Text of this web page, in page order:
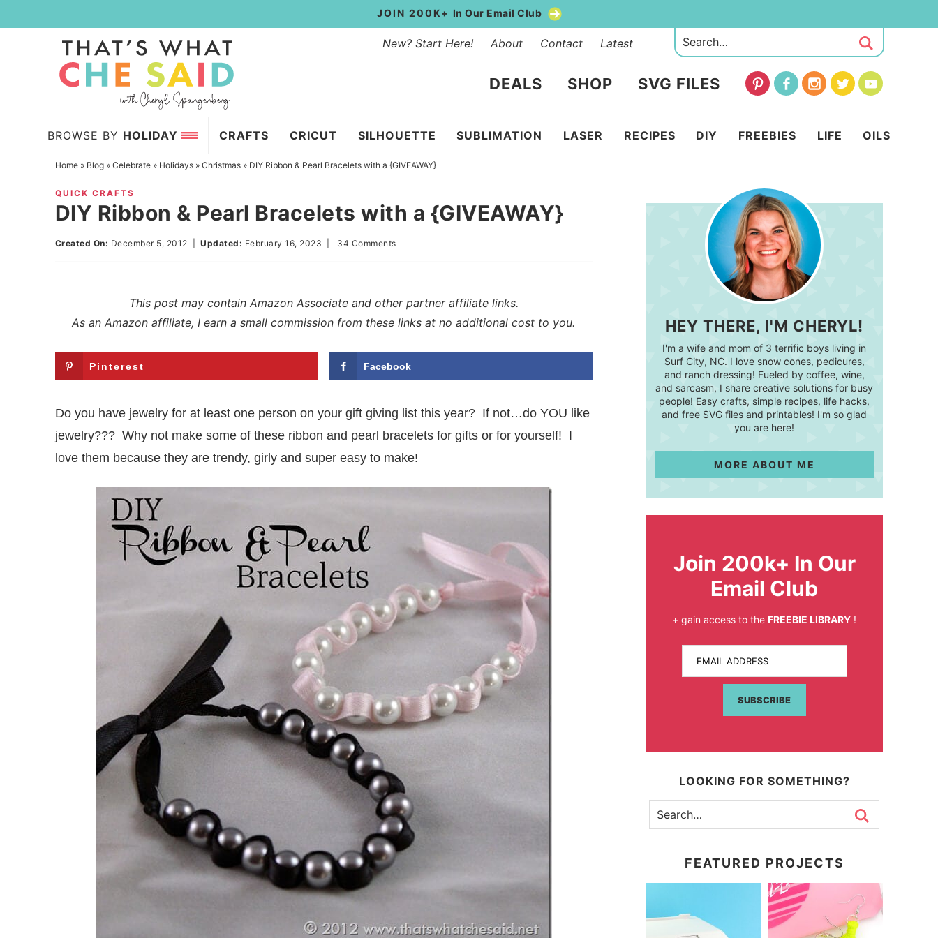
to
navigation
Skip
JOIN 200K+ In Our Email Club
New? Start Here! About Contact Latest
DEALS SHOP SVG FILES
BROWSE BY HOLIDAY CRAFTS CRICUT SILHOUETTE SUBLIMATION LASER RECIPES DIY FREEBIES LIFE OILS
Home» Blog» Celebrate» Holidays» Christmas» DIY Ribbon & Pearl Bracelets with a {GIVEAWAY}
QUICK CRAFTS
DIY Ribbon & Pearl Bracelets with a {GIVEAWAY}
Created On: December 5, 2012 |Updated: February 16, 2023 34 Comments
This post may contain Amazon Associate and other partner affiliate links.
As an Amazon affiliate, I earn a small commission from these links at no additional cost to you.
Pinterest Facebook
Do you have jewelry for at least one person on your gift giving list this year? If not…do YOU like
jewelry??? Why not make some of these ribbon and pearl bracelets for gifts or for yourself! I
love them because they are trendy, girly and super easy to make!
HEY THERE, I'M CHERYL!
I'm a wife and mom of 3 terrific boys living in
Surf City, NC. I love snow cones, pedicures,
and ranch dressing! Fueled by coffee, wine,
and sarcasm, I share creative solutions for busy
people! Easy crafts, simple recipes, life hacks,
and free SVG files and printables! I'm so glad
you are here!
MORE ABOUT ME
Join 200k+ In Our
Email Club
+ gain access to theFREEBIE LIBRARY !
EMAIL ADDRESS
SUBSCRIBE
LOOKING FOR SOMETHING?
FEATURED PROJECTS